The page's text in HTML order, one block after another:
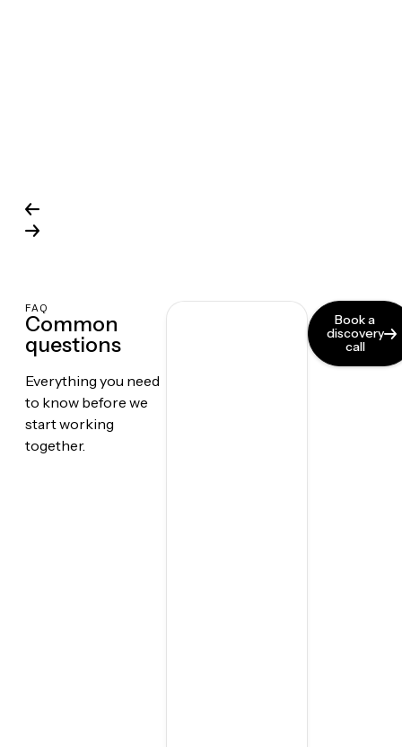
FAQ
Common
questions
Everything you need
to know before we
start working
together.
Book a
discovery
call